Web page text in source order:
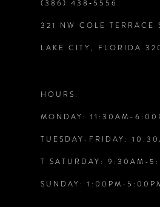
(386) 438‑5556
321 NW COLE TERRACE
LAKE CITY, FLORIDA
HOURS:
MONDAY: 11:30AM-
TUESDAY-FRIDAY:
T SATURDAY: 9:30AM-
SUNDAY: 1:00PM-